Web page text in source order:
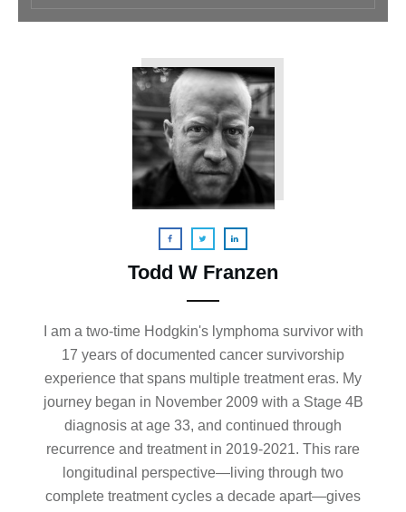
Todd W Franzen
I am a two-time Hodgkin's lymphoma survivor with
17 years of documented cancer survivorship
experience that spans multiple treatment eras. My
journey began in November 2009 with a Stage 4B
diagnosis at age 33, and continued through
recurrence and treatment in 2019-2021. This rare
longitudinal perspective—living through two
complete treatment cycles a decade apart—gives